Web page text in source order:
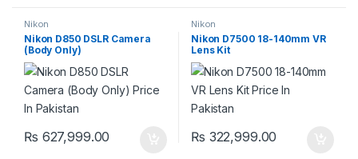
Nikon
Nikon D850 DSLR Camera
(Body Only)
₨ 627,999.00
Nikon
Nikon D7500 18-140mm VR
Lens Kit
₨ 322,999.00